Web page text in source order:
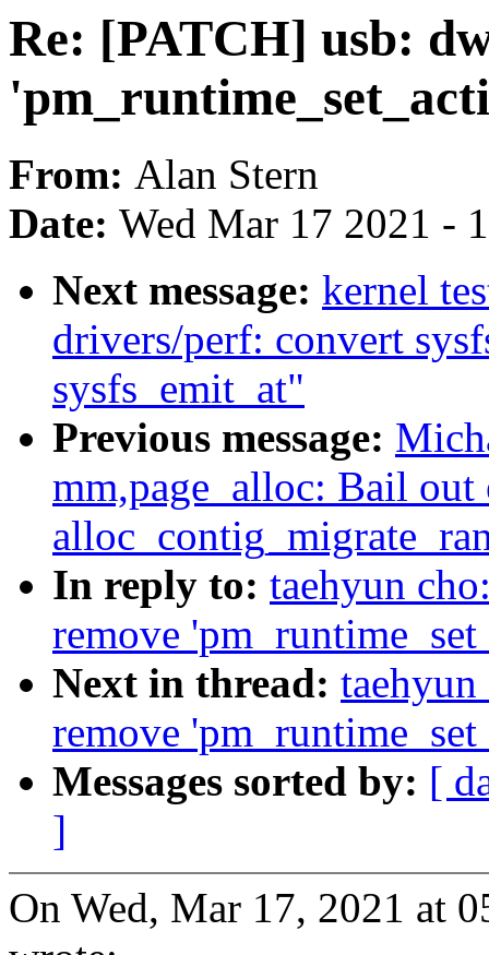
Re: [PATCH] usb:
From: Alan Stern
Date: Wed Mar 17 2021 -
Next message: kernel
drivers/perf: convert
sysfs_emit_at"
Previous message:
mm,page_alloc: Bail
In reply to: taehyun
remove
Next in thread:
remove
Messages sorted by: [
]
On Wed, Mar 17, 2021 at